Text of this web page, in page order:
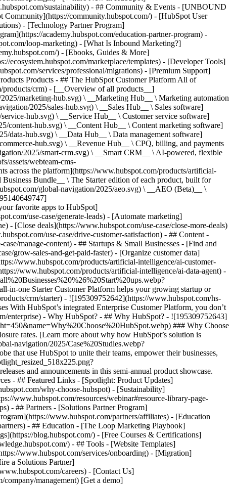
sustainability) - ## Community & Events - [UNBOUND
Community](https://community.hubspot.com/) - [HubSpot User
- [Technology Partner Program]
academy.hubspot.com/education-partner-program) -
loop-marketing) - [What Is Inbound Marketing?]
) - [Ebooks, Guides & More]
ecosystem.hubspot.com/marketplace/templates) - [Developer Tools]
services/professional/migrations) - [Premium Support]
Products - ## The HubSpot Customer Platform All of
products/crm) - [__Overview of all products__]
marketing-hub.svg) \ __Marketing Hub__ \ Marketing automation
2025/sales-hub.svg) \ __Sales Hub__ \ Sales software]
hub.svg) \ __Service Hub__ \ Customer service software]
content-hub.svg) \ __Content Hub__ \ Content marketing software]
data-hub.svg) \ __Data Hub__ \ Data management software]
hub.svg) \ __Revenue Hub__ \ CPQ, billing, and payments
2025/smart-crm.svg) \ __Smart CRM__ \ AI-powered, flexible
assets/webteam-cms-
across the platform](https://www.hubspot.com/products/artificial-
Bundle__ \ The Starter edition of each product, built for
global-navigation/2025/aeo.svg) \ __AEO (Beta)__ \
favorite apps to HubSpot]
use-case/generate-leads) - [Automate marketing]
- [Close deals](https://www.hubspot.com/use-case/close-more-deals)
use-case/drive-customer-satisfaction) - ## Content -
manage-content) - ## Startups & Small Businesses - [Find and
grow-sales-and-get-paid-faster) - [Organize customer data]
www.hubspot.com/products/artificial-intelligence/ai-customer-
www.hubspot.com/products/artificial-intelligence/ai-data-agent) -
in-one Starter Customer Platform helps your growing startup or
crm/starter) - ![195309752642](https://www.hubspot.com/hs-
With HubSpot’s integrated Enterprise Customer Platform, you don’t
enterprise) - Why HubSpot? - ## Why HubSpot? - ![195309752643]
### Why Choose
rates. [Learn more about why how HubSpot’s solution is
navigation/2025/Case%20Studies.webp?
that use HubSpot to unite their teams, empower their businesses,
and announcements in this semi-annual product showcase.
- ## Featured Links - [Spotlight: Product Updates]
why-choose-hubspot) - [Sustainability]
www.hubspot.com/resources/webinar#resource-library-page-
- ## Partners - [Solutions Partner Program]
www.hubspot.com/partners/affiliates) - [Education
- ## Education - [The Loop Marketing Playbook]
blog.hubspot.com/) - [Free Courses & Certifications]
) - ## Tools - [Website Templates]
www.hubspot.com/services/onboarding) - [Migration]
a Solutions Partner]
careers) - [Contact Us]
management) [Get a demo]